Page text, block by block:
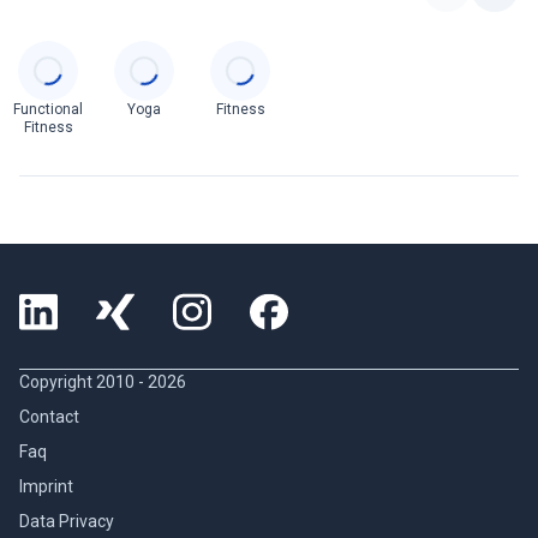
Functional
Fitness
Yoga Fitness
Copyright 2010 - 2026
Contact
Faq
Imprint
Data Privacy